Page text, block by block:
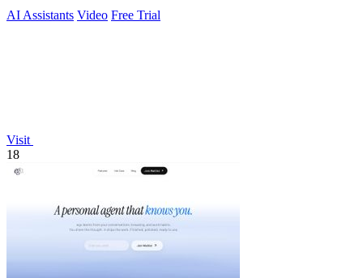
AI Assistants Video Free Trial
Visit
18